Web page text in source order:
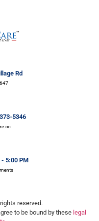
Rd
5346
5:00 PM
reserved.
to be bound by these legal